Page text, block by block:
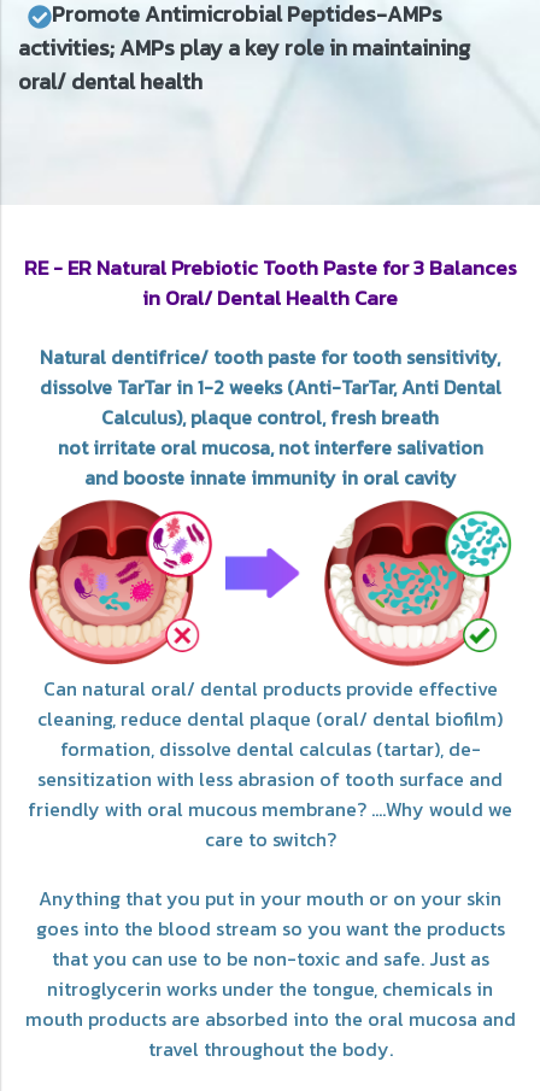
Promote Antimicrobial Peptides-AMPs
activities; AMPs play a key role in maintaining
oral/ dental health
RE - ER Natural Prebiotic Tooth Paste for 3 Balances
in Oral/ Dental Health Care
Natural dentifrice/ tooth paste for tooth sensitivity,
dissolve TarTar in 1-2 weeks (Anti-TarTar, Anti Dental
Calculus), plaque control, fresh breath
not irritate oral mucosa, not interfere salivation
and booste innate immunity in oral cavity
Can natural oral/ dental products provide effective
cleaning, reduce dental plaque (oral/ dental biofilm)
formation, dissolve dental calculas (tartar), de-
sensitization with less abrasion of tooth surface and
friendly with oral mucous membrane? ....Why would we
care to switch?
Anything that you put in your mouth or on your skin
goes into the blood stream so you want the products
that you can use to be non-toxic and safe. Just as
nitroglycerin works under the tongue, chemicals in
mouth products are absorbed into the oral mucosa and
travel throughout the body.